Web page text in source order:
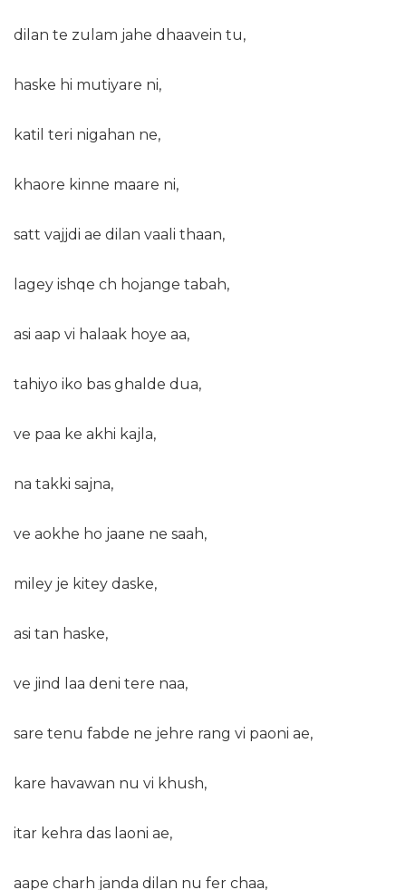
dilan te zulam jahe dhaavein tu,
haske hi mutiyare ni,
katil teri nigahan ne,
khaore kinne maare ni,
satt vajjdi ae dilan vaali thaan,
lagey ishqe ch hojange tabah,
asi aap vi halaak hoye aa,
tahiyo iko bas ghalde dua,
ve paa ke akhi kajla,
na takki sajna,
ve aokhe ho jaane ne saah,
miley je kitey daske,
asi tan haske,
ve jind laa deni tere naa,
sare tenu fabde ne jehre rang vi paoni ae,
kare havawan nu vi khush,
itar kehra das laoni ae,
aape charh janda dilan nu fer chaa,